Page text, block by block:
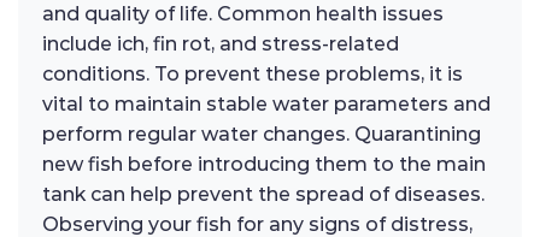
and quality of life. Common health issues
include ich, fin rot, and stress-related
conditions. To prevent these problems, it is
vital to maintain stable water parameters and
perform regular water changes. Quarantining
new fish before introducing them to the main
tank can help prevent the spread of diseases.
Observing your fish for any signs of distress,